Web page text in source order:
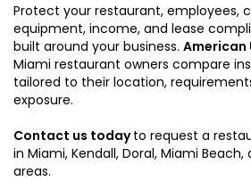
Protect your restaurant, employees,
equipment, income, and lease
built around your business. American
Miami restaurant owners compare
tailored to their location,
exposure.
Contact us todayto request a
in Miami, Kendall, Doral, Miami
areas.